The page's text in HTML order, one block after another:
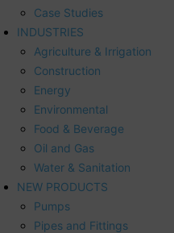
Case Studies
INDUSTRIES
Agriculture & Irrigation
Construction
Energy
Environmental
Food & Beverage
Oil and Gas
Water & Sanitation
NEW PRODUCTS
Pumps
Pipes and Fittings